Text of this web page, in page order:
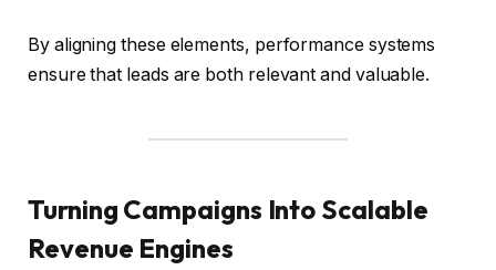
By aligning these elements, performance systems
ensure that leads are both relevant and valuable.
Turning Campaigns Into Scalable
Revenue Engines